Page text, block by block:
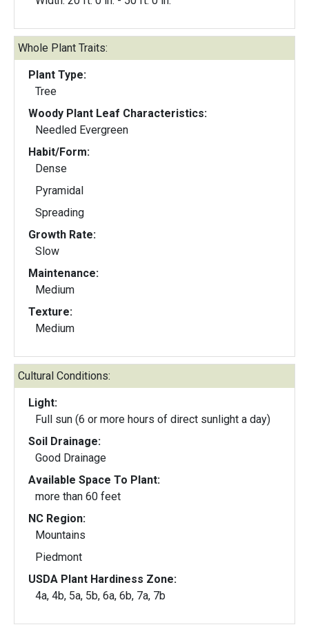
Whole Plant Traits:
Plant Type:
Tree
Woody Plant Leaf Characteristics:
Needled Evergreen
Habit/Form:
Dense
Pyramidal
Spreading
Growth Rate:
Slow
Maintenance:
Medium
Texture:
Medium
Cultural Conditions:
Light:
Full sun (6 or more hours of direct sunlight a day)
Soil Drainage:
Good Drainage
Available Space To Plant:
more than 60 feet
NC Region:
Mountains
Piedmont
USDA Plant Hardiness Zone:
4a, 4b, 5a, 5b, 6a, 6b, 7a, 7b